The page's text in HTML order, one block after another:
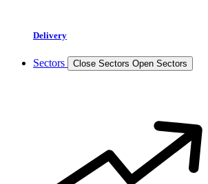
Delivery
Sectors Close Sectors Open Sectors